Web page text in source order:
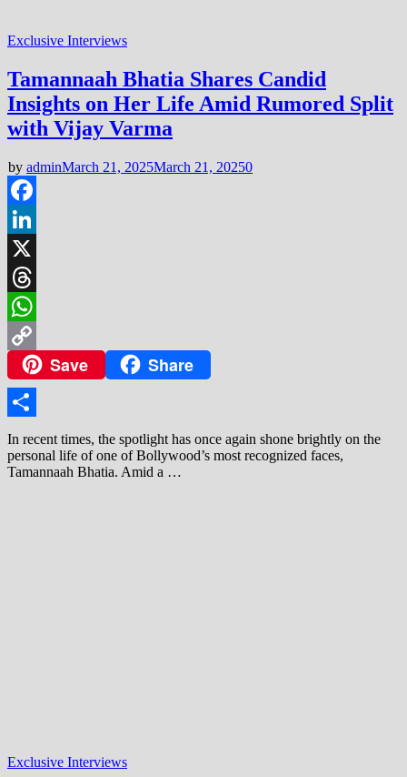
Exclusive Interviews
Tamannaah Bhatia Shares Candid
Insights on Her Life Amid Rumored Split
with Vijay Varma
by adminMarch 21, 2025March 21, 20250
Facebook
LinkedIn
X
Threads
WhatsApp
Copy
Link
Save Share
Share
In recent times, the spotlight has once again shone brightly on the
personal life of one of Bollywood’s most recognized faces,
Tamannaah Bhatia. Amid a …
Exclusive Interviews